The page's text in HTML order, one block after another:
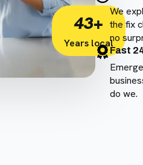
43+
Years local
We
the fix
no
Fast
do we.